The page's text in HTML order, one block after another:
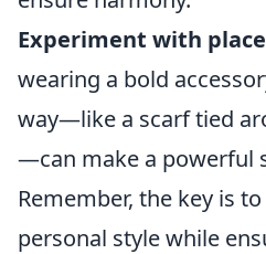
Experiment with
wearing a bold
way—like a scarf tied
—can make a powerful
Remember, the key is
personal style while